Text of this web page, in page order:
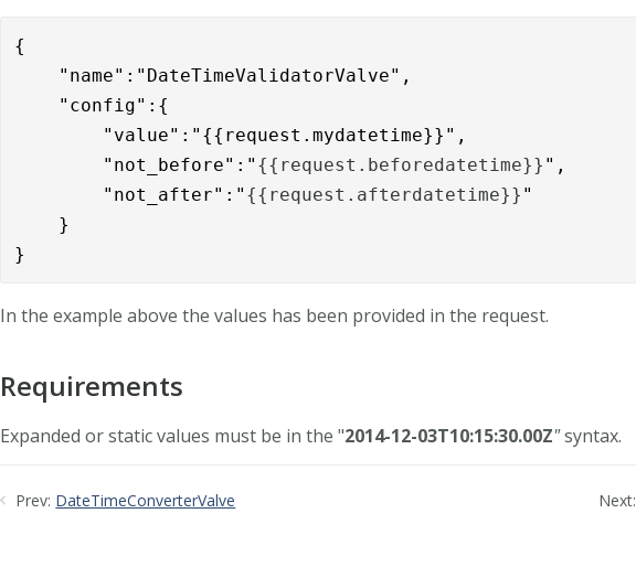
{
    "name":"DateTimeValidatorValve",
    "config":{
	"not_before":"
{{request.beforedatetime}} ",
	"not_after":"
{{request.afterdatetime}} "
    }
}
In the example above the values has been provided in the request.
Requirements
Expanded or static values must be in the "2014-12-03T10:15:30.00Z"syntax.
Prev: DateTimeConverterValve Next: